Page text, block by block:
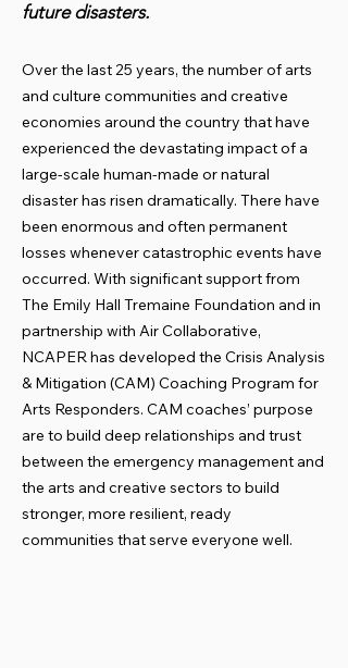
future disasters.
Over the last 25 years, the number of arts
and culture communities and creative
economies around the country that have
experienced the devastating impact of a
large-scale human-made or natural
disaster has risen dramatically. There have
been enormous and often permanent
losses whenever catastrophic events have
occurred. With significant support from
The Emily Hall Tremaine Foundation and in
partnership with Air Collaborative,
NCAPER has developed the Crisis Analysis
& Mitigation (CAM) Coaching Program for
Arts Responders. CAM coaches’ purpose
are to build deep relationships and trust
between the emergency management and
the arts and creative sectors to build
stronger, more resilient, ready
communities that serve everyone well.